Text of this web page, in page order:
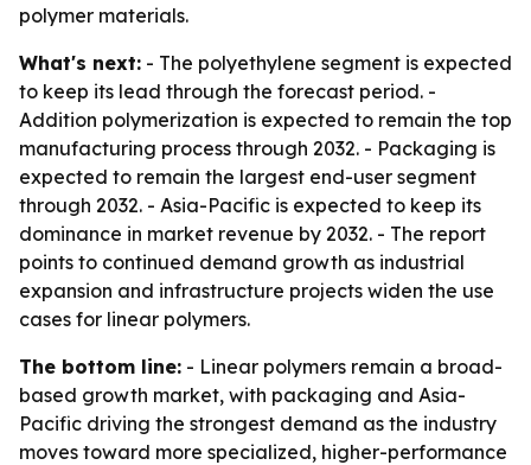
polymer materials.
What's next: - The polyethylene segment is expected
to keep its lead through the forecast period. -
Addition polymerization is expected to remain the top
manufacturing process through 2032. - Packaging is
expected to remain the largest end-user segment
through 2032. - Asia-Pacific is expected to keep its
dominance in market revenue by 2032. - The report
points to continued demand growth as industrial
expansion and infrastructure projects widen the use
cases for linear polymers.
The bottom line: - Linear polymers remain a broad-
based growth market, with packaging and Asia-
Pacific driving the strongest demand as the industry
moves toward more specialized, higher-performance